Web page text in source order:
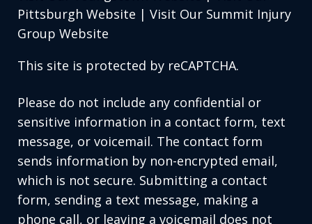
Pittsburgh Website | Visit Our Summit Injury
Group Website
This site is protected by reCAPTCHA.
Please do not include any confidential or
sensitive information in a contact form, text
message, or voicemail. The contact form
sends information by non-encrypted email,
which is not secure. Submitting a contact
form, sending a text message, making a
phone call, or leaving a voicemail does not